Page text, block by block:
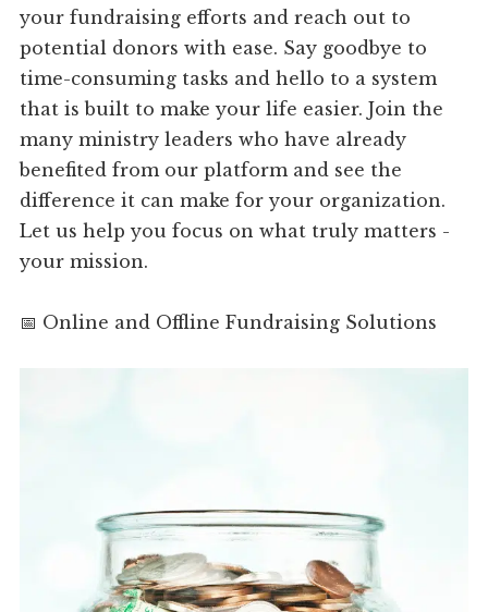
your fundraising efforts and reach out to
potential donors with ease. Say goodbye to
time-consuming tasks and hello to a system
that is built to make your life easier. Join the
many ministry leaders who have already
benefited from our platform and see the
difference it can make for your organization.
Let us help you focus on what truly matters -
your mission.
📅 Online and Offline Fundraising Solutions